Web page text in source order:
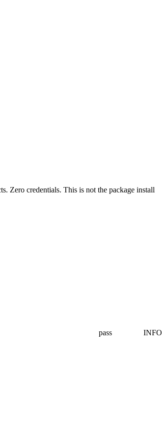
Zero credentials. This is not the package install
pass
INFO